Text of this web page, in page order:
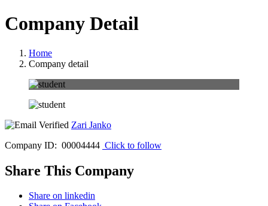
Company Detail
Home
Company detail
Zari Janko
Company ID: 00004444 Click to follow
Share This Company
Share on linkedin